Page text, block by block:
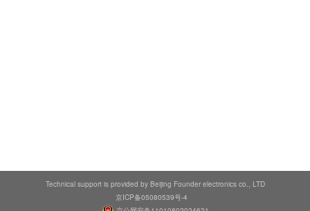
Technical support is provided by Beijing Founder electronics co., LTD
京ICP备05080539号-4